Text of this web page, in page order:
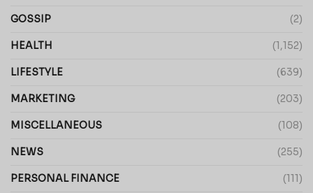
GOSSIP (2)
HEALTH (1,152)
LIFESTYLE (639)
MARKETING (203)
MISCELLANEOUS (108)
NEWS (255)
PERSONAL FINANCE (111)